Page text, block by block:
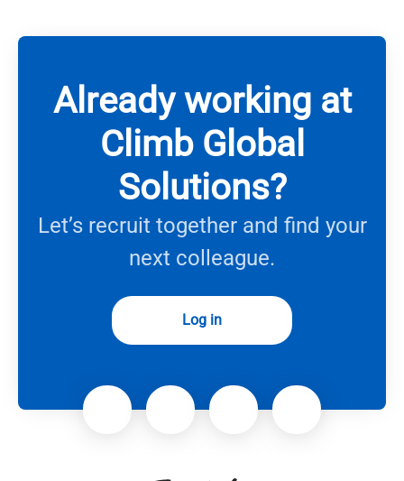
Already working at
Climb Global
Solutions?
Let’s recruit together and find your
next colleague.
Log in